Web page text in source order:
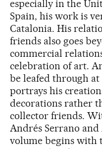
especially in the
Spain, his work is
Catalonia. His
friends also goes
commercial
celebration of art.
be leafed through
portrays his
decorations rather
collector friends.
Andrés Serrano and
volume begins with